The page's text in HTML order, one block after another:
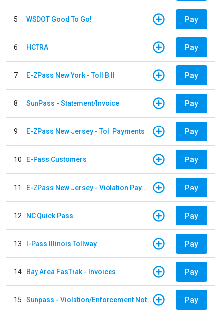
5 WSDOT Good To Go! Pay
6 HCTRA Pay
7 E-ZPass New York - Toll Bill Pay
8 SunPass - Statement/Invoice Pay
9 E-ZPass New Jersey - Toll Payments Pay
10 E-Pass Customers Pay
11 E-ZPass New Jersey - Violation Payments Pay
12 NC Quick Pass Pay
13 I-Pass Illinois Tollway Pay
14 Bay Area FasTrak - Invoices Pay
15 Sunpass - Violation/Enforcement Notice Pay